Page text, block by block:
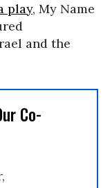
play, My Name
and the
Co-